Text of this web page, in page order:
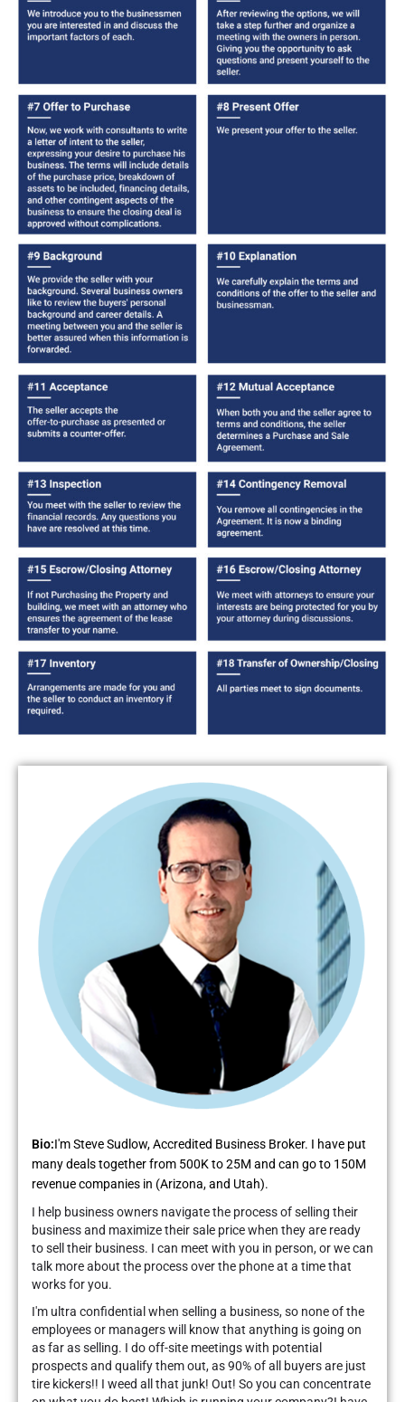
Bio:I'm Steve Sudlow, Accredited Business Broker. I have put
many deals together from 500K to 25M and can go to 150M
revenue companies in (Arizona, and Utah).
I help business owners navigate the process of selling their
business and maximize their sale price when they are ready
to sell their business. I can meet with you in person, or we can
talk more about the process over the phone at a time that
works for you.
I'm ultra confidential when selling a business, so none of the
employees or managers will know that anything is going on
as far as selling. I do off-site meetings with potential
prospects and qualify them out, as 90% of all buyers are just
tire kickers!! I weed all that junk! Out! So you can concentrate